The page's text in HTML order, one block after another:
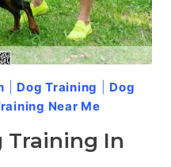
Dog Training
Dog
Near Me
Training In